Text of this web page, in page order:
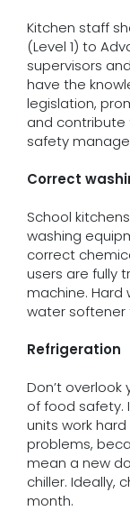
Kitchen staff
(Level 1) to
supervisors
have the
legislation,
and contribute
safety
Correct
School
washing
correct
users are fully
machine. Hard
water softener
Refrigeration
Don’t overlook
of food safety.
units work
problems,
mean a new
chiller. Ideally,
month.